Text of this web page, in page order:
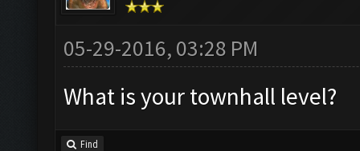
05-29-2016, 03:28 PM
What is your townhall level?
Find